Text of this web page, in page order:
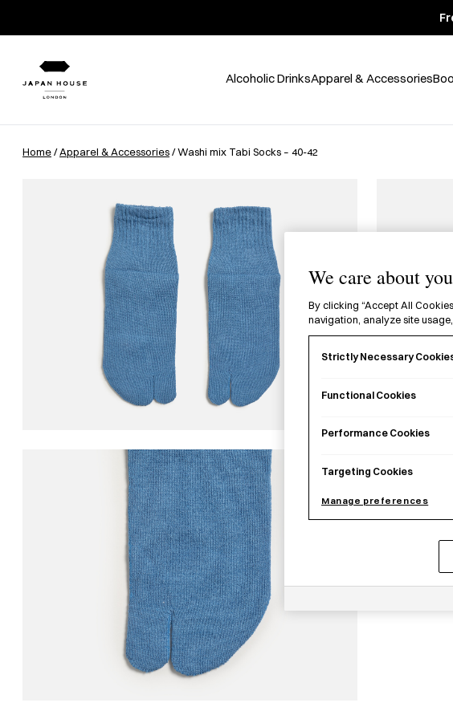
Alcoholic DrinksApparel & Accessories
Home/Apparel & Accessories/ Washi mix Tabi Socks – 40-42
We care about
By clicking “Accept All
navigation, analyze site
Strictly Necessary
Functional Cookies
Performance Cookies
Targeting Cookies
Manage preferences